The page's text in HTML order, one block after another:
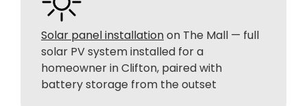
Solar panel installationon The Mall — full
solar PV system installed for a
homeowner in Clifton, paired with
battery storage from the outset